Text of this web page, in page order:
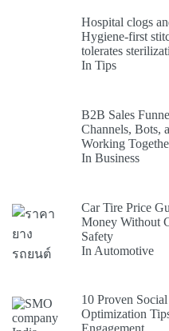
Hospital clogs
Hygiene-first
tolerates
In Tips
B2B Sales
Channels, Bots,
Working
In Business
Car Tire Price
Money Without
Safety
In Automotive
10 Proven
Optimization